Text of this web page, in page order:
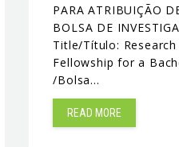
PARA ATRIBUIÇÃO
BOLSA DE
Title/Título: Research
Fellowship for a
/Bolsa…
READ MORE